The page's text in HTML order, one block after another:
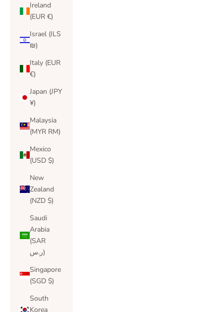
Ireland
(EUR €)
Israel (ILS
₪)
Italy (EUR
€)
Japan (JPY
¥)
Malaysia
(MYR RM)
Mexico
(USD $)
New
Zealand
(NZD $)
Saudi
Arabia
(SAR
ر.س)
Singapore
(SGD $)
South
Korea